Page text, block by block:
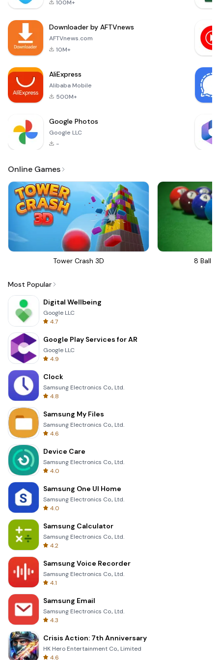
mobile MMORPG
masterpiece brings
endless
100M+
Downloader by AFTVnews
AFTVnews.com
10M+
AliExpress
Alibaba Mobile
500M+
Google Photos
Google LLC
-
Online Games
Tower Crash 3D 8 Ball
Most Popular
Digital Wellbeing
Google LLC
4.7
Google Play Services for AR
Google LLC
4.9
Clock
Samsung Electronics Co., Ltd.
4.8
Samsung My Files
Samsung Electronics Co., Ltd.
4.6
Device Care
Samsung Electronics Co., Ltd.
4.0
Samsung One UI Home
Samsung Electronics Co., Ltd.
4.0
Samsung Calculator
Samsung Electronics Co., Ltd.
4.2
Samsung Voice Recorder
Samsung Electronics Co., Ltd.
4.1
Samsung Email
Samsung Electronics Co., Ltd.
4.3
Crisis Action: 7th Anniversary
HK Hero Entertainment Co., Limited
4.6